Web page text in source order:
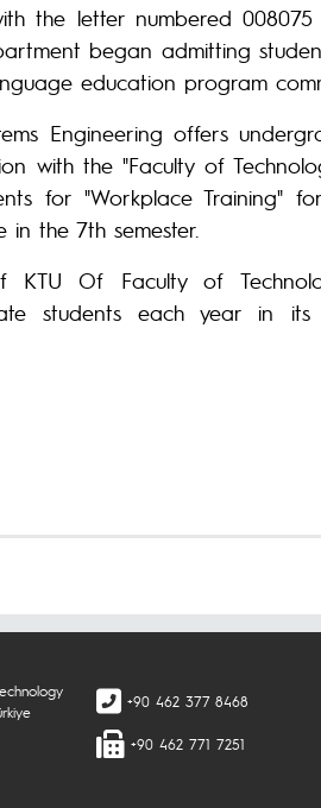
the letter numbered
began admitting
education program
Engineering offers
with the "Faculty of
for "Workplace Training"
in the 7th semester.
KTU Of Faculty of
students each year in
+90 462 377 8468
+90 462 771 7251